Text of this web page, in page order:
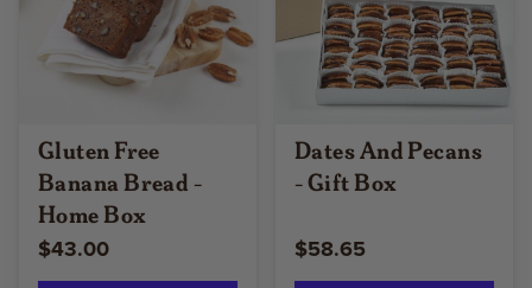
Gluten Free
Banana Bread -
Home Box
$43.00
Dates And Pecans
- Gift Box
$58.65